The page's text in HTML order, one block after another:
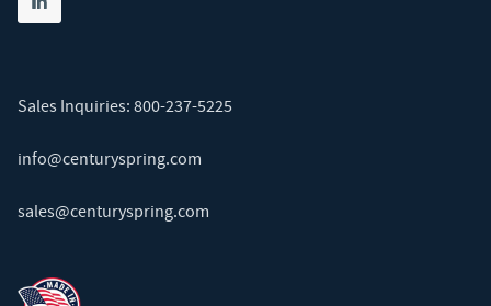
Share on linkedin
(opens in new tab)
Sales Inquiries: 800-237-5225
info@centuryspring.com
sales@centuryspring.com